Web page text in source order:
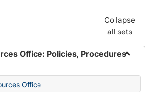
Collapse
all sets
Office: Policies, Procedures
Human
Office